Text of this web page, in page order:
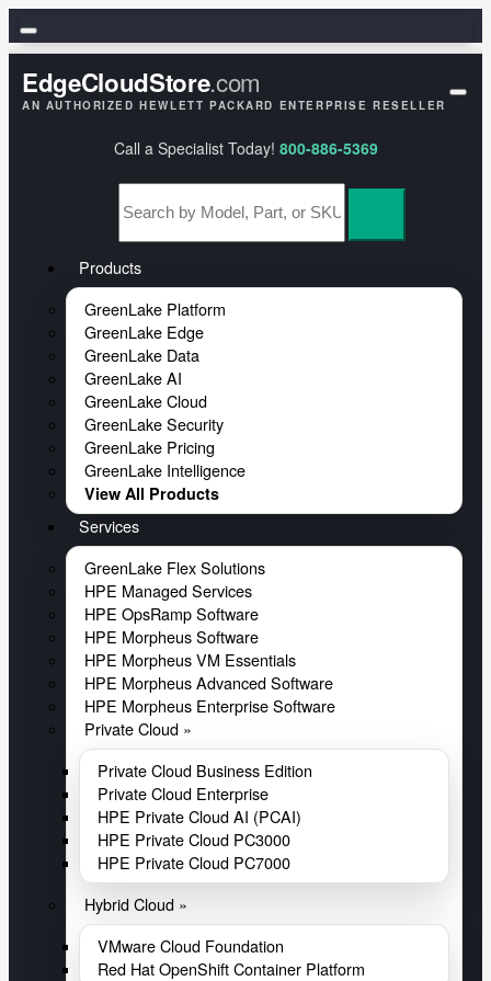
HPE
HPE GreenLake
HPE Aruba Networking
HPE Juniper Networking
EdgeCloudStore.com
AN AUTHORIZED HEWLETT PACKARD ENTERPRISE RESELLER
Call a Specialist Today! 800-886-5369
Products
GreenLake Platform
GreenLake Edge
GreenLake Data
GreenLake AI
GreenLake Cloud
GreenLake Security
GreenLake Pricing
GreenLake Intelligence
View All Products
Services
GreenLake Flex Solutions
HPE Managed Services
HPE OpsRamp Software
HPE Morpheus Software
HPE Morpheus VM Essentials
HPE Morpheus Advanced Software
HPE Morpheus Enterprise Software
Private Cloud »
Private Cloud Business Edition
Private Cloud Enterprise
HPE Private Cloud AI (PCAI)
HPE Private Cloud PC3000
HPE Private Cloud PC7000
Hybrid Cloud »
VMware Cloud Foundation
Red Hat OpenShift Container Platform